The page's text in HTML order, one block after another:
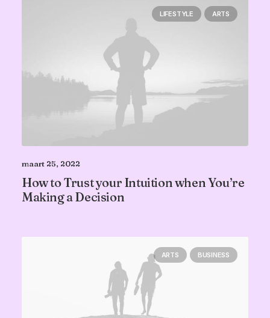
LIFESTYLE ARTS
maart 25, 2022
How to Trust your Intuition when You’re
Making a Decision
ARTS BUSINESS